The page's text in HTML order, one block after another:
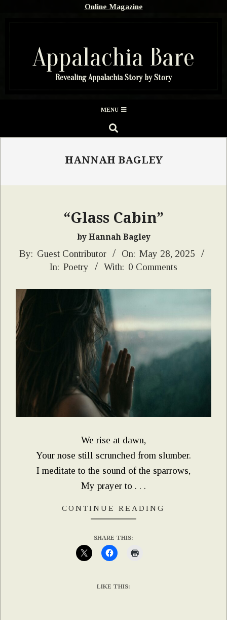
Online Magazine
Appalachia Bare
Revealing Appalachia Story by Story
Menu
MENU
SEARCH
HANNAH BAGLEY
“Glass Cabin”
by Hannah Bagley
2025-
By: Guest Contributor On: May 28, 2025
In: Poetry With: 0 Comments
We rise at dawn,
Your nose still scrunched from slumber.
I meditate to the sound of the sparrows,
My prayer to . . .
CONTINUE READING
SHARE THIS:
LIKE THIS: